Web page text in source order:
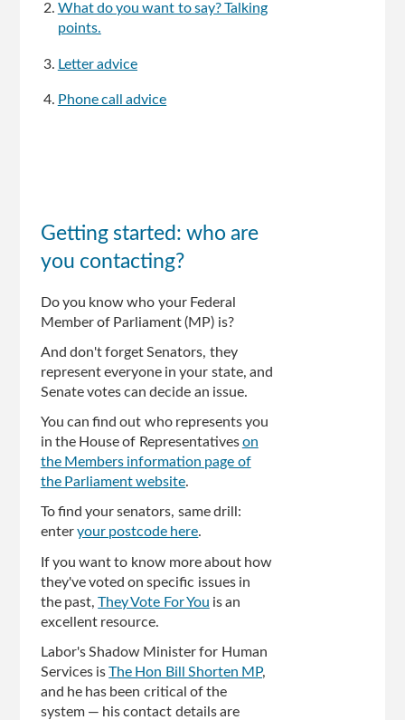
What do you want to say? Talking
points.
Letter advice
Phone call advice
Getting started: who are
you contacting?
Do you know who your Federal
Member of Parliament (MP) is?
And don't forget Senators, they
represent everyone in your state, and
Senate votes can decide an issue.
You can find out who represents you
in the House of Representativeson
the Members information page of
the Parliament website.
To find your senators, same drill:
enteryour postcode here.
If you want to know more about how
they've voted on specific issues in
the past,They Vote For You is an
excellent resource.
Labor's Shadow Minister for Human
Services isThe Hon Bill Shorten MP,
and he has been critical of the
system — his contact details are